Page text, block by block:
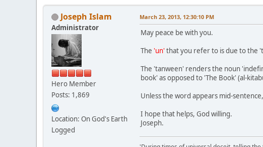
Joseph Islam
Administrator
Hero Member
Posts: 1,869
Location: On God's Earth
Logged
March 23, 2013, 12:30:10 PM
May peace be with you.
The 'un' that you refer to is due to the
The 'tanween' renders the noun
book' as opposed to 'The Book' (al-
Unless the word appears mid-
I hope that helps, God willing.
Joseph.